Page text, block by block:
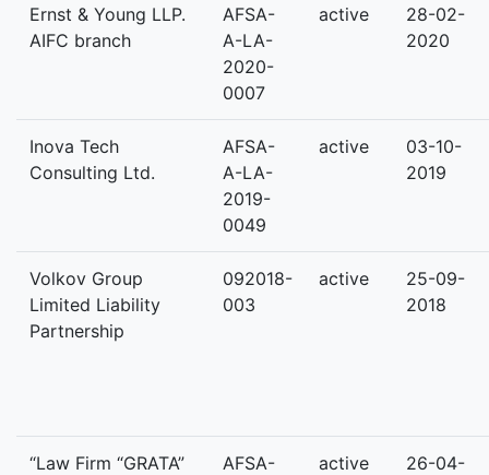
Ernst & Young LLP.
AIFC branch
AFSA-
A-LA-
2020-
0007
active
28-02-
2020
Inova Tech
Consulting Ltd.
AFSA-
A-LA-
2019-
0049
active
03-10-
2019
Volkov Group
Limited Liability
Partnership
092018-
003
active
25-09-
2018
“Law Firm “GRATA”
AFSA-
active
26-04-